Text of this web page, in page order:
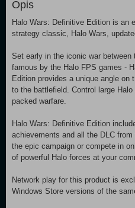
Opis
Halo Wars: Definitive Edition is an
strategy classic, Halo Wars,
Set early in the iconic war between
famous by the Halo FPS games -
Edition provides a unique angle on
to the battlefield. Control large
packed warfare.
Halo Wars: Definitive Edition
achievements and all the DLC
the epic campaign or compete in
of powerful Halo forces at your
Network play for this product is
Windows Store versions of the